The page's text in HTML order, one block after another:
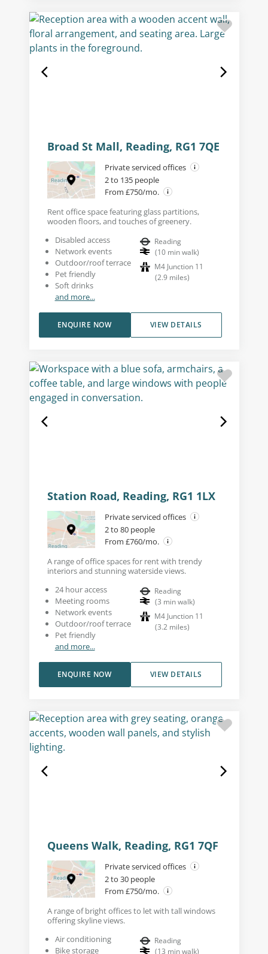
Broad St Mall, Reading, RG1 7QE
Private serviced offices
2 to 135 people
From £750/mo.
Rent office space featuring glass partitions,
wooden floors, and touches of greenery.
Disabled access
Network events
Outdoor/roof terrace
Pet friendly
Soft drinks
and more...
Reading
(10 min walk)
M4 Junction 11
(2.9 miles)
VIEW DETAILS
ENQUIRE NOW
Station Road, Reading, RG1 1LX
Private serviced offices
2 to 80 people
From £760/mo.
A range of office spaces for rent with trendy
interiors and stunning waterside views.
24 hour access
Meeting rooms
Network events
Outdoor/roof terrace
Pet friendly
and more...
Reading
(3 min walk)
M4 Junction 11
(3.2 miles)
VIEW DETAILS
ENQUIRE NOW
Queens Walk, Reading, RG1 7QF
Private serviced offices
2 to 30 people
From £750/mo.
A range of bright offices to let with tall windows
offering skyline views.
Air conditioning
Bike storage
Reading
(13 min walk)